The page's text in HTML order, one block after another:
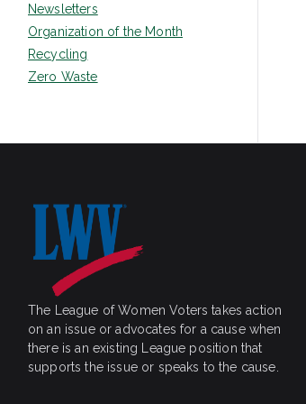
Newsletters
Organization of the Month
Recycling
Zero Waste
The League of Women Voters takes action
on an issue or advocates for a cause when
there is an existing League position that
supports the issue or speaks to the cause.